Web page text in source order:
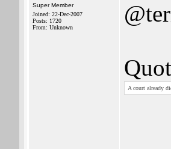
Super Member
Joined: 22-Dec-2007
Posts: 1720
From: Unknown
A court already